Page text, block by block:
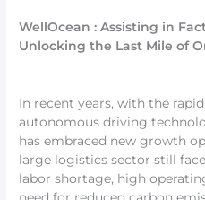
WellOcean : Assisting in
Unlocking the Last Mile of
In recent years, with the
autonomous driving
has embraced new growth
large logistics sector still
labor shortage, high